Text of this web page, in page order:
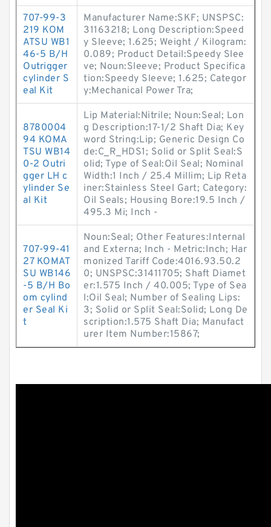
707-99-3
219 KOM
ATSU WB1
46-5 B/H
Outrigger
cylinder S
eal Kit
Manufacturer Name:SKF; UNSPSC:
31163218; Long Description:Speed
y Sleeve; 1.625; Weight / Kilogram:
0.089; Product Detail:Speedy Slee
ve; Noun:Sleeve; Product Specifica
tion:Speedy Sleeve; 1.625; Categor
y:Mechanical Power Tra;
8780004
94 KOMA
TSU WB14
0-2 Outri
gger LH c
ylinder Se
al Kit
Lip Material:Nitrile; Noun:Seal; Lon
g Description:17-1/2 Shaft Dia; Key
word String:Lip; Generic Design Co
de:C_R_HDS1; Solid or Split Seal:S
olid; Type of Seal:Oil Seal; Nominal
Width:1 Inch / 25.4 Millim; Lip Reta
iner:Stainless Steel Gart; Category:
Oil Seals; Housing Bore:19.5 Inch /
495.3 Mi; Inch -
707-99-41
27 KOMAT
SU WB146
-5 B/H Bo
om cylind
er Seal Ki
t
Noun:Seal; Other Features:Internal
and Externa; Inch - Metric:Inch; Har
monized Tariff Code:4016.93.50.2
0; UNSPSC:31411705; Shaft Diamet
er:1.575 Inch / 40.005; Type of Sea
l:Oil Seal; Number of Sealing Lips:
3; Solid or Split Seal:Solid; Long De
scription:1.575 Shaft Dia; Manufact
urer Item Number:15867;